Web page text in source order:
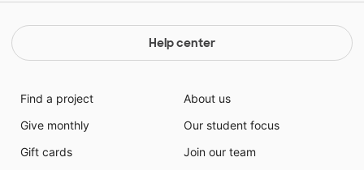
Help center
Find a project
Give monthly
Gift cards
About us
Our student focus
Join our team